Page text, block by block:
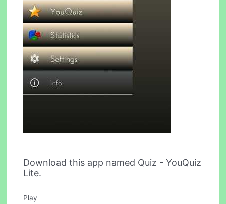
Download this app named Quiz - YouQuiz
Lite.
Play